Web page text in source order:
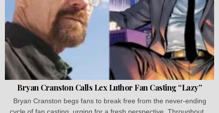
Bryan Cranston Calls Lex Luthor Fan Casting “Lazy”
Bryan Cranston begs fans to break free from the never-ending